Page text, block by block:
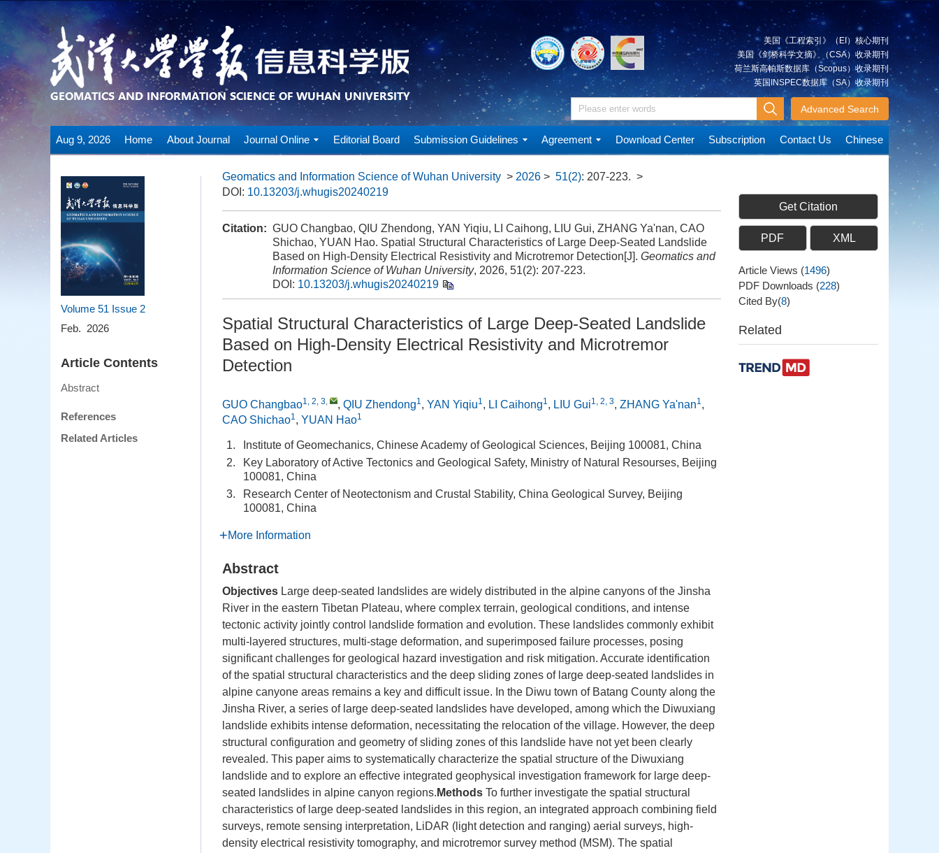
美国《工程索引》（EI）核心期刊
美国《剑桥科学文摘》（CSA）收录期刊
荷兰斯高帕斯数据库（Scopus）收录期刊
英国INSPEC数据库（SA）收录期刊
Advanced Search
Aug 9, 2026 Home About Journal Journal Online Editorial Board Submission Guidelines Agreement Download Center Subscription Contact Us Chinese
Volume 51 Issue 2
Feb. 2026
Article Contents
Abstract
References
Related Articles
Geomatics and Information Science of Wuhan University > 2026 > 51(2): 207-223. >
DOI: 10.13203/j.whugis20240219
Citation: GUO Changbao, QIU Zhendong, YAN Yiqiu, LI Caihong, LIU Gui, ZHANG Ya'nan, CAO
Shichao, YUAN Hao. Spatial Structural Characteristics of Large Deep-Seated Landslide
Based on High-Density Electrical Resistivity and Microtremor Detection[J]. Geomatics and
Information Science of Wuhan University, 2026, 51(2): 207-223.
DOI: 10.13203/j.whugis20240219
Spatial Structural Characteristics of Large Deep-Seated Landslide
Based on High-Density Electrical Resistivity and Microtremor
Detection
GUO Changbao1, 2, 3, , QIU Zhendong1, YAN Yiqiu1, LI Caihong1, LIU Gui1, 2, 3, ZHANG Ya'nan1,
CAO Shichao1, YUAN Hao1
1.
Institute of Geomechanics, Chinese Academy of Geological Sciences, Beijing 100081, China
2.
Key Laboratory of Active Tectonics and Geological Safety, Ministry of Natural Resourses, Beijing
100081, China
3.
Research Center of Neotectonism and Crustal Stability, China Geological Survey, Beijing
100081, China
More Information
Abstract
Objectives Large deep-seated landslides are widely distributed in the alpine canyons of the Jinsha
River in the eastern Tibetan Plateau, where complex terrain, geological conditions, and intense
tectonic activity jointly control landslide formation and evolution. These landslides commonly exhibit
multi-layered structures, multi-stage deformation, and superimposed failure processes, posing
significant challenges for geological hazard investigation and risk mitigation. Accurate identification
of the spatial structural characteristics and the deep sliding zones of large deep-seated landslides in
alpine canyone areas remains a key and difficult issue. In the Diwu town of Batang County along the
Jinsha River, a series of large deep-seated landslides have developed, among which the Diwuxiang
landslide exhibits intense deformation, necessitating the relocation of the village. However, the deep
structural configuration and geometry of sliding zones of this landslide have not yet been clearly
revealed. This paper aims to systematically characterize the spatial structure of the Diwuxiang
landslide and to explore an effective integrated geophysical investigation framework for large deep-
seated landslides in alpine canyon regions. Methods To further investigate the spatial structural
characteristics of large deep-seated landslides in this region, an integrated approach combining field
surveys, remote sensing interpretation, LiDAR (light detection and ranging) aerial surveys, high-
density electrical resistivity tomography, and microtremor survey method (MSM). The spatial
Get Citation
PDF XML
Article Views (1496)
PDF Downloads (228)
Cited By(8)
Related